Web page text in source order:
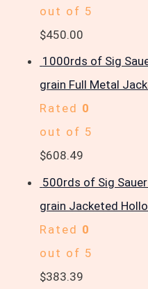
out of 5
$450.00
1000rds of Sig
grain Full Metal
Rated 0
out of 5
$608.49
500rds of Sig
grain Jacketed
Rated 0
out of 5
$383.39